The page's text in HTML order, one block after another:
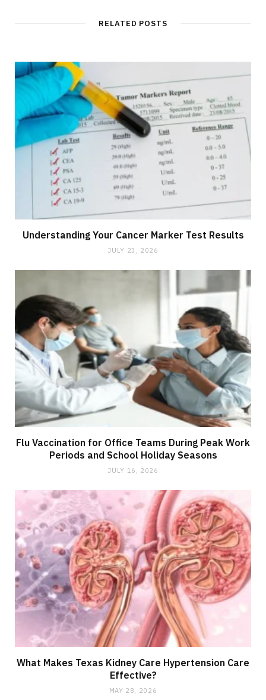
RELATED POSTS
Understanding Your Cancer Marker Test Results
JULY 23, 2026
Flu Vaccination for Office Teams During Peak Work
Periods and School Holiday Seasons
JULY 16, 2026
What Makes Texas Kidney Care Hypertension Care
Effective?
MAY 28, 2026